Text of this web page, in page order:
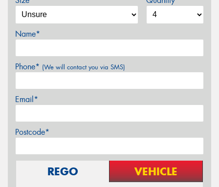
Name*
Phone* (We will contact you via SMS)
Email*
Postcode*
REGO VEHICLE